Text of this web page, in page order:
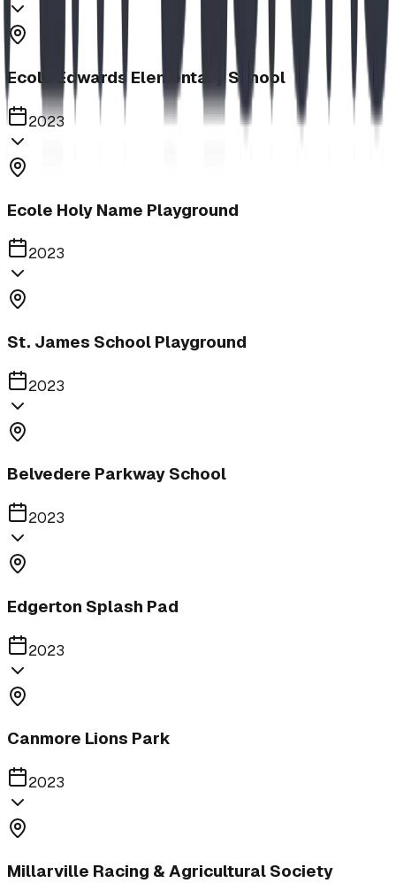
Ecole Edwards Elementary School
2023
Ecole Holy Name Playground
2023
St. James School Playground
2023
Belvedere Parkway School
2023
Edgerton Splash Pad
2023
Canmore Lions Park
2023
Millarville Racing & Agricultural Society